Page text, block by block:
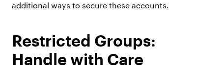
additional ways to secure these accounts.
Restricted Groups:
Handle with Care